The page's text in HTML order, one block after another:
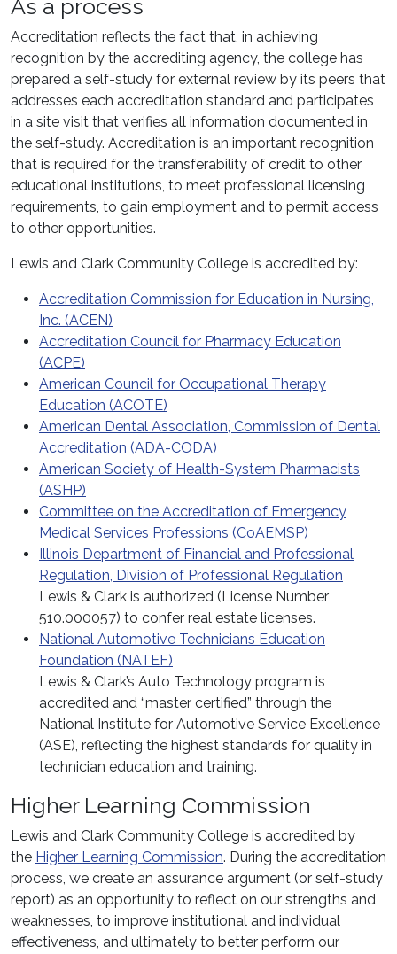
As a process
Accreditation reflects the fact that, in achieving
recognition by the accrediting agency, the college has
prepared a self-study for external review by its peers that
addresses each accreditation standard and participates
in a site visit that verifies all information documented in
the self-study. Accreditation is an important recognition
that is required for the transferability of credit to other
educational institutions, to meet professional licensing
requirements, to gain employment and to permit access
to other opportunities.
Lewis and Clark Community College is accredited by:
Accreditation Commission for Education in Nursing,
Inc. (ACEN)
Accreditation Council for Pharmacy Education
(ACPE)
American Council for Occupational Therapy
Education (ACOTE)
American Dental Association, Commission of Dental
Accreditation (ADA-CODA)
American Society of Health-System Pharmacists
(ASHP)
Committee on the Accreditation of Emergency
Medical Services Professions (CoAEMSP)
Illinois Department of Financial and Professional
Regulation, Division of Professional Regulation
Lewis & Clark is authorized (License Number
510.000057) to confer real estate licenses.
National Automotive Technicians Education
Foundation (NATEF)
Lewis & Clark’s Auto Technology program is
accredited and “master certified” through the
National Institute for Automotive Service Excellence
(ASE), reflecting the highest standards for quality in
technician education and training.
Higher Learning Commission
Lewis and Clark Community College is accredited by
the Higher Learning Commission. During the accreditation
process, we create an assurance argument (or self-study
report) as an opportunity to reflect on our strengths and
weaknesses, to improve institutional and individual
effectiveness, and ultimately to better perform our